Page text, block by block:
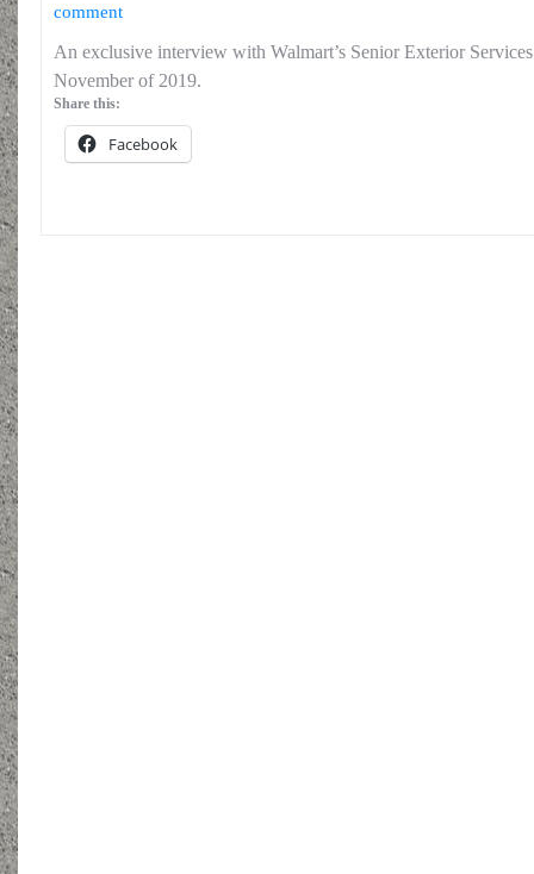
comment
An exclusive interview with Walmart’s Senior Exterior
November of 2019.
Share this:
Facebook